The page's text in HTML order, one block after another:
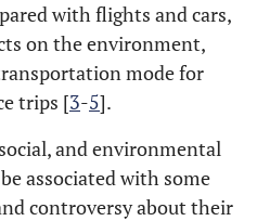
with flights and cars,
on the environment,
mode for
trips [3-5].
and environmental
associated with some
controversy about their